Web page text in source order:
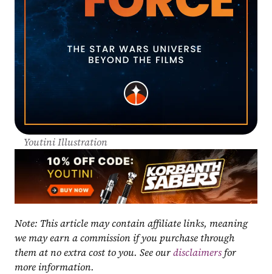
Youtini Illustration
Note: This article may contain affiliate links, meaning
we may earn a commission if you purchase through
them at no extra cost to you. See our disclaimers for
more information.